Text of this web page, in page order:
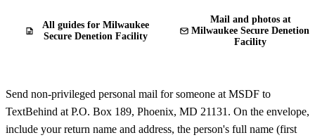
All guides for Milwaukee
Secure Denetion Facility
Mail and photos at
Milwaukee Secure Denetion
Facility
Send non-privileged personal mail for someone at MSDF to
TextBehind at P.O. Box 189, Phoenix, MD 21131. On the envelope,
include your return name and address, the person's full name (first